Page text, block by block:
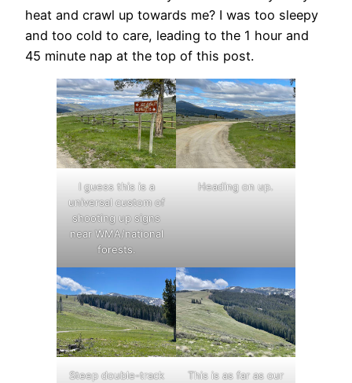
heat and crawl up towards me? I was too sleepy
and too cold to care, leading to the 1 hour and
45 minute nap at the top of this post.
I guess this is a
universal custom of
shooting up signs
near WMA/national
forests.
Heading on up.
Steep double-track
This is as far as our